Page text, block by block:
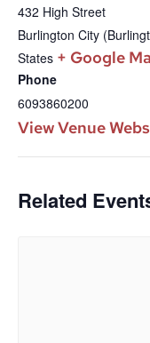
432 High Street
Burlington City
States + Google
Phone
6093860200
View Venue
Related